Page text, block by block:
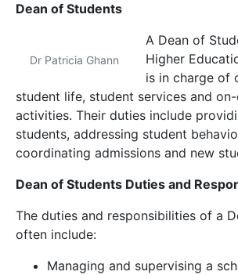
Dean of Students
Dr Patricia Ghann
A Dean of
Higher
is in charge of
student life, student services and
activities. Their duties include
students, addressing student
coordinating admissions and new
Dean of Students Duties and
The duties and responsibilities of a
often include:
Managing and supervising a